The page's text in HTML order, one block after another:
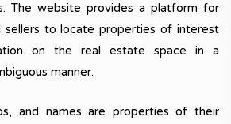
The website provides a platform for
sellers to locate properties of interest
on the real estate space in a
manner.
and names are properties of their